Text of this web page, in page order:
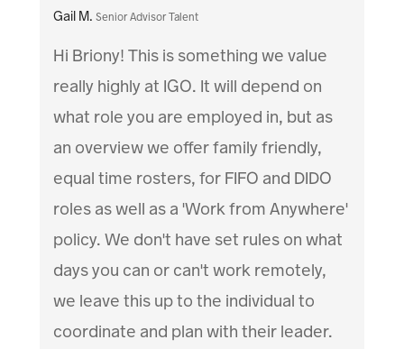
Gail M. Senior Advisor Talent
Hi Briony! This is something we value
really highly at IGO. It will depend on
what role you are employed in, but as
an overview we offer family friendly,
equal time rosters, for FIFO and DIDO
roles as well as a 'Work from Anywhere'
policy. We don't have set rules on what
days you can or can't work remotely,
we leave this up to the individual to
coordinate and plan with their leader.